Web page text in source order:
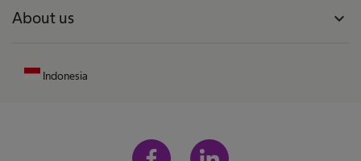
About us expand_more
Indonesia